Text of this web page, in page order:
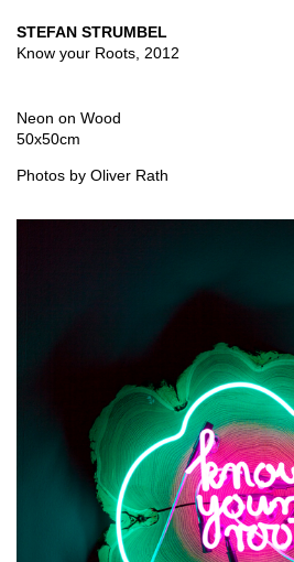
to
content
STEFAN STRUMBEL
Know your Roots, 2012
Neon on Wood
50x50cm
Photos by Oliver Rath